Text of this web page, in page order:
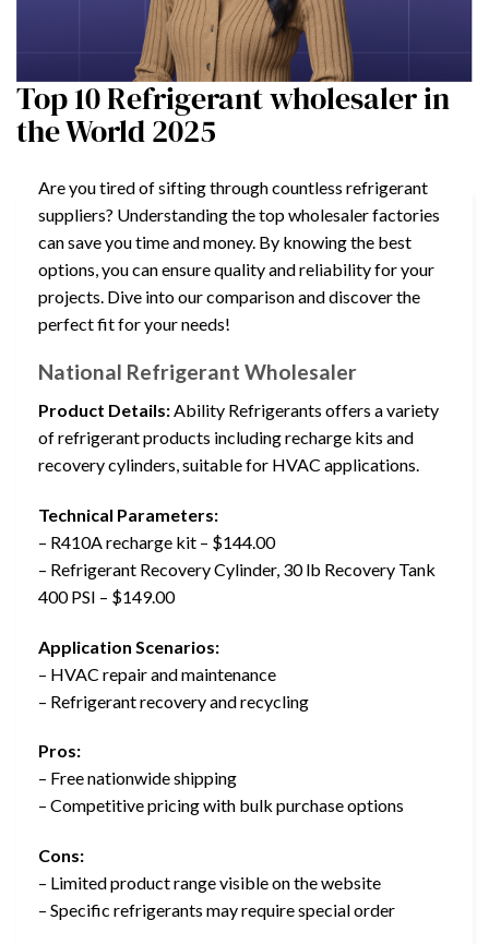
Top 10 Refrigerant wholesaler in
the World 2025
Are you tired of sifting through countless refrigerant
suppliers? Understanding the top wholesaler factories
can save you time and money. By knowing the best
options, you can ensure quality and reliability for your
projects. Dive into our comparison and discover the
perfect fit for your needs!
National Refrigerant Wholesaler
Product Details:Ability Refrigerants offers a variety
of refrigerant products including recharge kits and
recovery cylinders, suitable for HVAC applications.
Technical Parameters:
– R410A recharge kit – $144.00
– Refrigerant Recovery Cylinder, 30 lb Recovery Tank
400 PSI – $149.00
Application Scenarios:
– HVAC repair and maintenance
– Refrigerant recovery and recycling
Pros:
– Free nationwide shipping
– Competitive pricing with bulk purchase options
Cons:
– Limited product range visible on the website
– Specific refrigerants may require special order